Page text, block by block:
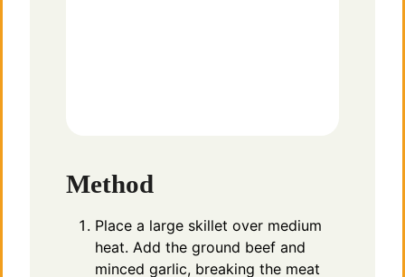
Method
Place a large skillet over medium
heat. Add the ground beef and
minced garlic, breaking the meat